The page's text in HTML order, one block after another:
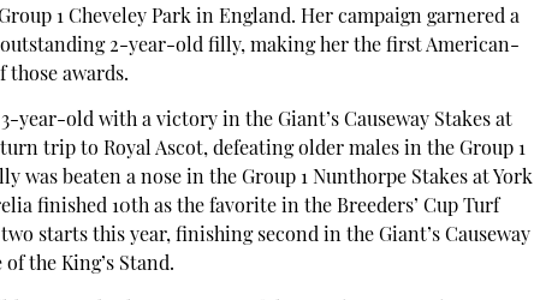
1 Cheveley Park in England. Her campaign garnered a
outstanding 2-year-old filly, making her the first American-
those awards.
year-old with a victory in the Giant’s Causeway Stakes at
trip to Royal Ascot, defeating older males in the Group 1
was beaten a nose in the Group 1 Nunthorpe Stakes at York
finished 10th as the favorite in the Breeders’ Cup Turf
starts this year, finishing second in the Giant’s Causeway
the King’s Stand.